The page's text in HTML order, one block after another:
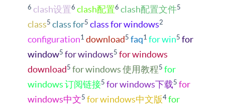
6 clash设置6 clash配置6 clash配置文件5
class5 class for5 class for windows2
configuration1 download5 faq1 for win5 for
window5 for windows5 for windows
download5 for windows 使用教程5 for
windows 订阅链接5 for windows下载5 for
windows中文5 for windows中文版4 for